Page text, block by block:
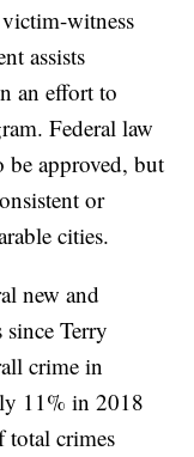
witness
assists
an effort to
Federal law
be approved, but
or
cities.
new and
Terry
crime in
11% in 2018
total crimes